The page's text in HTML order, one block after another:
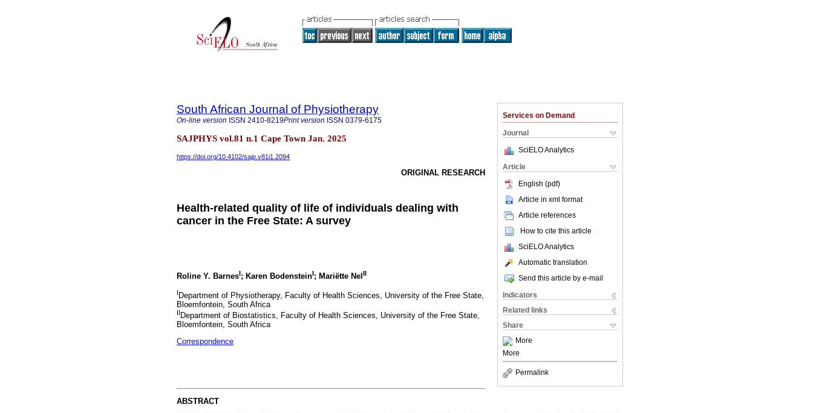
Services on Demand
Journal
SciELO Analytics
Article
English (pdf)
Article in xml format
Article references
How to cite this article
SciELO Analytics
Automatic translation
Send this article by e-mail
Indicators
Related links
Share
More
More
Permalink
South African Journal of Physiotherapy
On-line version ISSN 2410-8219Print version ISSN 0379-6175
SAJPHYS vol.81 n.1 Cape Town Jan. 2025
https://doi.org/10.4102/sajp.v81i1.2094
ORIGINAL RESEARCH
Health-related quality of life of individuals dealing with
cancer in the Free State: A survey
Roline Y. BarnesI; Karen BodensteinI; Mariëtte Nel II
I Department of Physiotherapy, Faculty of Health Sciences, University of the Free State,
Bloemfontein, South Africa
II Department of Biostatistics, Faculty of Health Sciences, University of the Free State,
Bloemfontein, South Africa
Correspondence
ABSTRACT